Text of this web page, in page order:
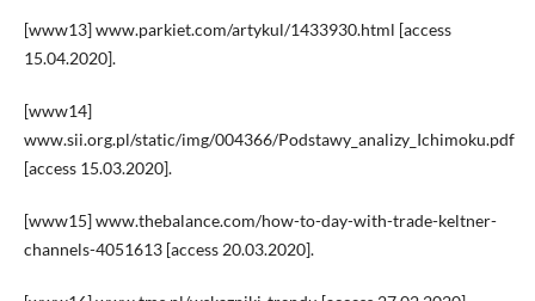
[www13] www.parkiet.com/artykul/1433930.html [access
15.04.2020].
[www14]
www.sii.org.pl/static/img/004366/Podstawy_analizy_Ichimoku.pdf
[access 15.03.2020].
[www15] www.thebalance.com/how-to-day-with-trade-keltner-
channels-4051613 [access 20.03.2020].